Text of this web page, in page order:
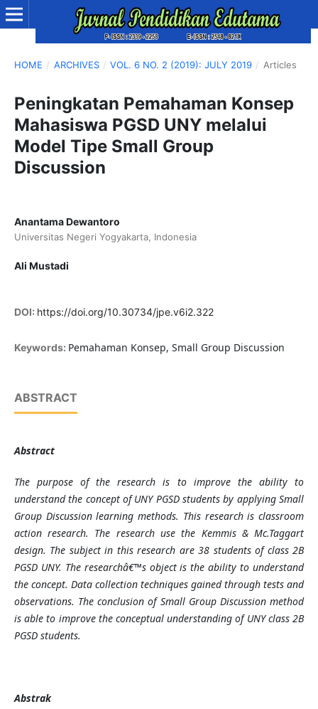
HOME / ARCHIVES / VOL. 6 NO. 2 (2019): JULY 2019 / Articles
Peningkatan Pemahaman Konsep
Mahasiswa PGSD UNY melalui
Model Tipe Small Group
Discussion
Anantama Dewantoro
Universitas Negeri Yogyakarta, Indonesia
Ali Mustadi
DOI: https://doi.org/10.30734/jpe.v6i2.322
Keywords: Pemahaman Konsep, Small Group Discussion
ABSTRACT
Abstract
The purpose of the research is to improve the ability to
understand the concept of UNY PGSD students by applying Small
Group Discussion learning methods. This research is classroom
action research. The research use the Kemmis & Mc.Taggart
design. The subject in this research are 38 students of class 2B
PGSD UNY. The researchâ€™s object is the ability to understand
the concept. Data collection techniques gained through tests and
observations. The conclusion of Small Group Discussion method
is able to improve the conceptual understanding of UNY class 2B
PGSD students.
Abstrak